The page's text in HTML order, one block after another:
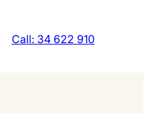
Call: 34 622 910